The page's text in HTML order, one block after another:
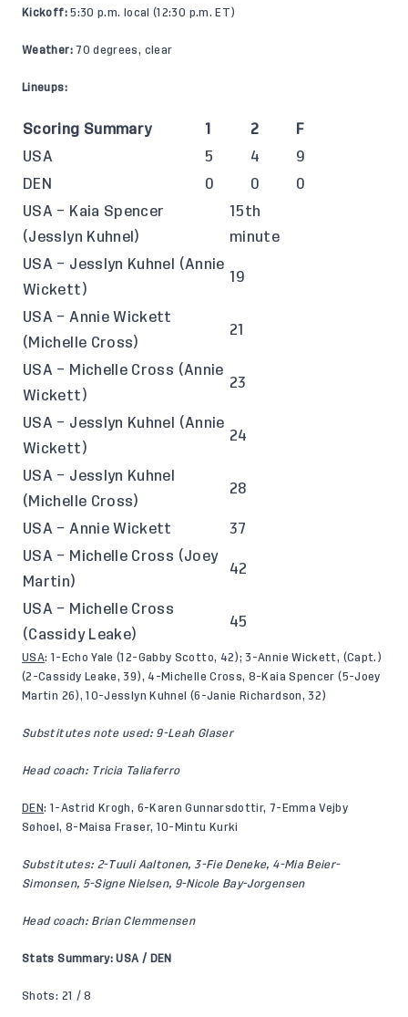
Kickoff:5:30 p.m. local (12:30 p.m. ET)
Weather:70 degrees, clear
Lineups:
Scoring Summary 1 2
F
USA
5 4
9
DEN
0 0
0
USA – Kaia Spencer
(Jesslyn Kuhnel)
15th
minute
USA – Jesslyn Kuhnel (Annie
Wickett)
19
USA – Annie Wickett
(Michelle Cross)
21
USA – Michelle Cross (Annie
Wickett)
23
USA – Jesslyn Kuhnel (Annie
Wickett)
24
USA – Jesslyn Kuhnel
(Michelle Cross)
28
USA – Annie Wickett
37
USA – Michelle Cross (Joey
Martin)
42
USA – Michelle Cross
(Cassidy Leake)
45
USA: 1-Echo Yale (12-Gabby Scotto, 42); 3-Annie Wickett, (Capt.)
(2-Cassidy Leake, 39), 4-Michelle Cross, 8-Kaia Spencer (5-Joey
Martin 26), 10-Jesslyn Kuhnel (6-Janie Richardson, 32)
Substitutes note used: 9-Leah Glaser
Head coach: Tricia Taliaferro
DEN: 1-Astrid Krogh, 6-Karen Gunnarsdottir, 7-Emma Vejby
Søhoel, 8-Maisa Fraser, 10-Mintu Kurki
Substitutes: 2-Tuuli Aaltonen, 3-Fie Deneke, 4-Mia Beier-
Simonsen, 5-Signe Nielsen, 9-Nicole Bay-Jorgensen
Head coach: Brian Clemmensen
Stats Summary: USA / DEN
Shots: 21 / 8